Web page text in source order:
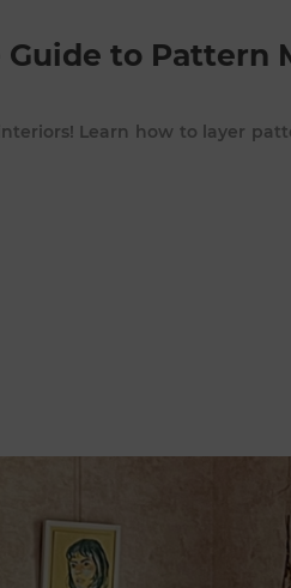
to Pattern
Learn how to layer